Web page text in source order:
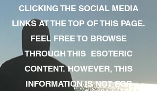
CLICKING THE SOCIAL MEDIA
LINKS AT THE TOP OF THIS PAGE.
FEEL FREE TO BROWSE
THROUGH THIS ESOTERIC
CONTENT. HOWEVER, THIS
INFORMATION IS NOT FOR